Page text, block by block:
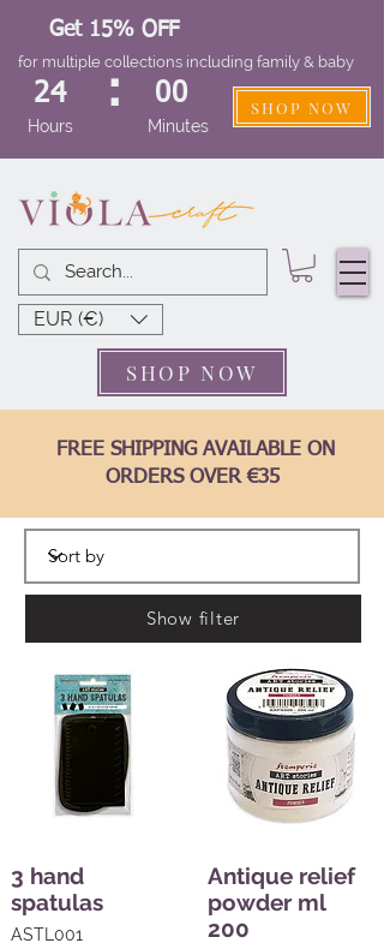
EUR (€)
FREE SHIPPING AVAILABLE ON
ORDERS OVER €35
Get 15% OFF
for multiple collections including family & baby
24
Hours
: 00
Minutes
SHOP NOW
SHOP NOW
Show filter
3 hand
spatulas
ASTL001
Antique relief
powder ml
200